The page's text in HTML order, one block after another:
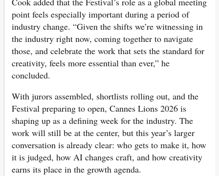
point feels especially important during a period of
industry change. “Given the shifts we’re witnessing in
the industry right now, coming together to navigate
those, and celebrate the work that sets the standard for
creativity, feels more essential than ever,” he
concluded.
With jurors assembled, shortlists rolling out, and the
Festival preparing to open, Cannes Lions 2026 is
shaping up as a defining week for the industry. The
work will still be at the center, but this year’s larger
conversation is already clear: who gets to make it, how
it is judged, how AI changes craft, and how creativity
earns its place in the growth agenda.